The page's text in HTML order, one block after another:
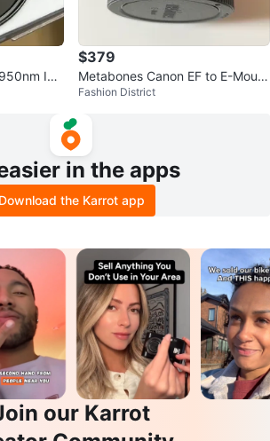
Infr
$379
Metabones Canon EF to E-Mount
Lens Adapter
Fashion District
in the apps
Download the Karrot app
our Karrot